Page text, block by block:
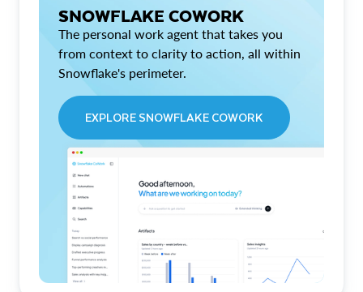
SNOWFLAKE COWORK
The personal work agent that takes you
from context to clarity to action, all within
Snowflake's perimeter.
EXPLORE SNOWFLAKE COWORK